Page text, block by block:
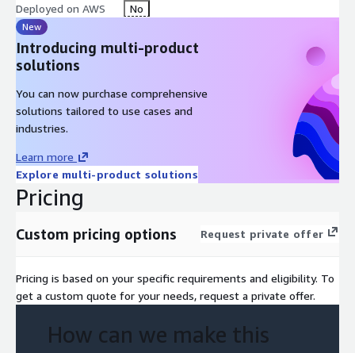
Deployed on AWS No
New
Introducing multi-product
solutions
You can now purchase comprehensive
solutions tailored to use cases and
industries.
Learn more
Explore multi-product solutions
Pricing
Custom pricing options Request private offer
Pricing is based on your specific requirements and eligibility. To
get a custom quote for your needs, request a private offer.
How can we make this